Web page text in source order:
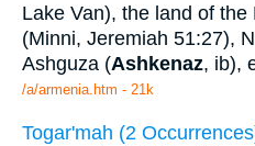
Lake Van), the land of the
(Minni, Jeremiah 51:27),
Ashguza (Ashkenaz, ib),
/a/armenia.htm - 21k
Togar'mah (2